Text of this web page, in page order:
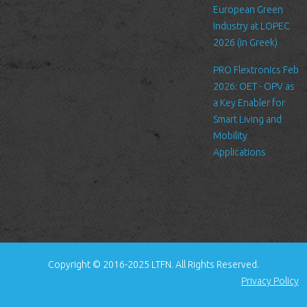
to improve our services, send
promotional emails about news
for LTFN’s activities or to manage
your contact request.
All the data is stored in the
hosting service’s infrastructure
and can be accessed by LTFN’s
administration group or the
hosting service’s administration.
Security
We are committed to ensuring
that your information is secure. In
order to prevent unauthorized
access or disclosure, we have put
electronic and managerial
European Green
Industry at LOPEC
2026 (in Greek)
PRO Flextronics Feb
2026: OET - OPV as
a Key Enabler for
Smart Living and
Mobility
Applications
Copyright © 2016-2025 LTFN. All Rights Reserved.
Privacy Policy